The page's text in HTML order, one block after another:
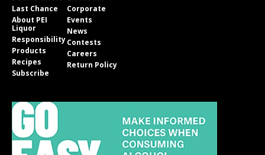
Last Chance
About PEI
Liquor
Responsibility
Products
Recipes
Subscribe
Corporate
Events
News
Contests
Careers
Return Policy